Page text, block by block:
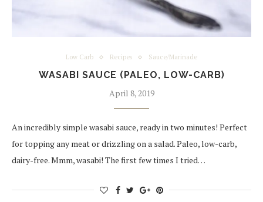
Low Carb Recipes Sauce/Marinade
WASABI SAUCE (PALEO, LOW-CARB)
April 8, 2019
An incredibly simple wasabi sauce, ready in two minutes! Perfect
for topping any meat or drizzling on a salad. Paleo, low-carb,
dairy-free. Mmm, wasabi! The first few times I tried…